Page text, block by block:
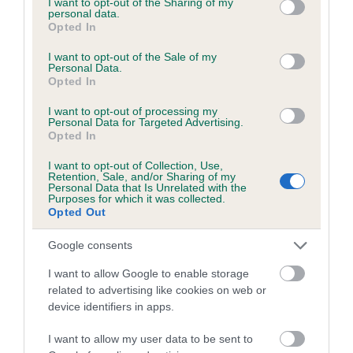
grant or deny consent to Google and its third-party tags to
use your data for below specified purposes in below Google
consent section.
personal data.
Opted In
I want to opt-out of the Sale of my
Personal Data.
Opted In
I want to opt-out of processing my
Personal Data for Targeted Advertising.
Opted In
I want to opt-out of Collection, Use,
Retention, Sale, and/or Sharing of my
Personal Data that Is Unrelated with the
Purposes for which it was collected.
Opted Out
Google consents
I want to allow Google to enable storage
related to advertising like cookies on web or
device identifiers in apps.
I want to allow my user data to be sent to
Inbreeding coefficient
Inbreeding coefficient for BRONZE
TEMPTRESS is 10.6%
14 generations available of which 4 are complete
Breed average CoI 6.5%
COI Description
Estimated Breeding Values (EBVs)
Our estimated breeding values (EBVs) predict whether a dog